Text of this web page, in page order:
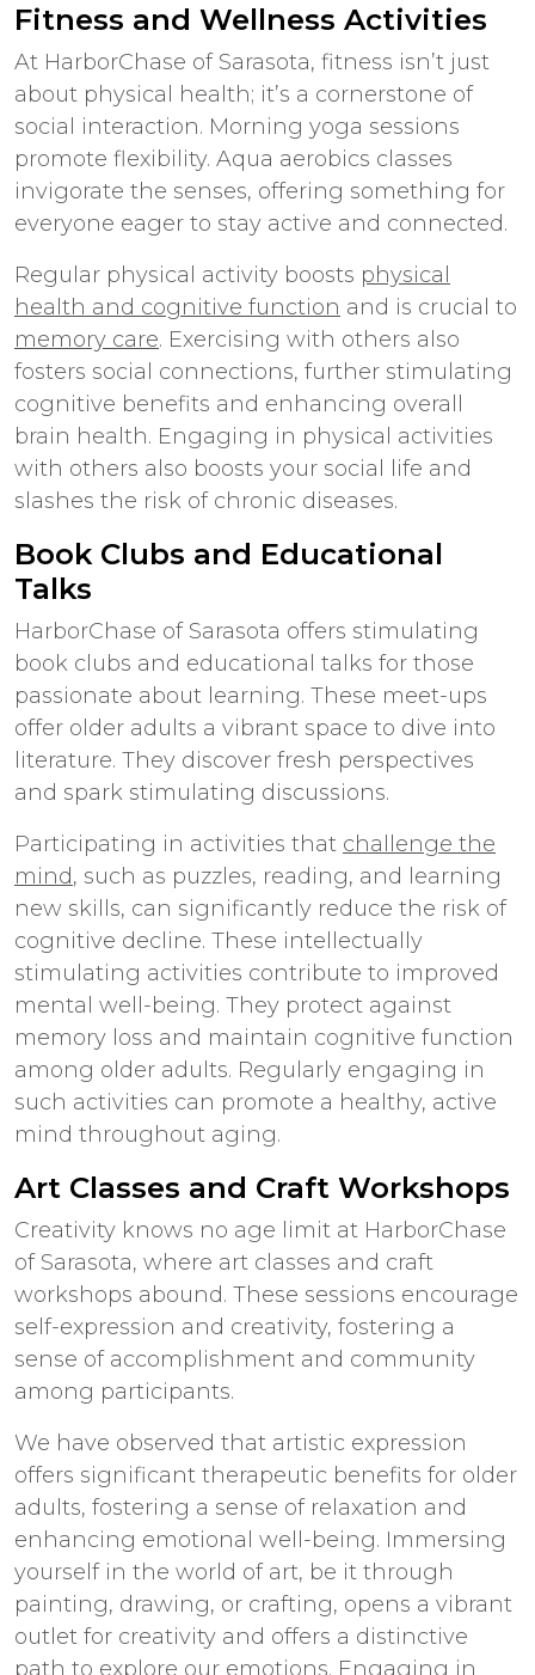
Fitness and Wellness Activities
At HarborChase of Sarasota, fitness isn’t just
about physical health; it’s a cornerstone of
social interaction. Morning yoga sessions
promote flexibility. Aqua aerobics classes
invigorate the senses, offering something for
everyone eager to stay active and connected.
Regular physical activity boosts physical
health and cognitive function and is crucial to
memory care. Exercising with others also
fosters social connections, further stimulating
cognitive benefits and enhancing overall
brain health. Engaging in physical activities
with others also boosts your social life and
slashes the risk of chronic diseases.
Book Clubs and Educational
Talks
HarborChase of Sarasota offers stimulating
book clubs and educational talks for those
passionate about learning. These meet-ups
offer older adults a vibrant space to dive into
literature. They discover fresh perspectives
and spark stimulating discussions.
Participating in activities that challenge the
mind, such as puzzles, reading, and learning
new skills, can significantly reduce the risk of
cognitive decline. These intellectually
stimulating activities contribute to improved
mental well-being. They protect against
memory loss and maintain cognitive function
among older adults. Regularly engaging in
such activities can promote a healthy, active
mind throughout aging.
Art Classes and Craft Workshops
Creativity knows no age limit at HarborChase
of Sarasota, where art classes and craft
workshops abound. These sessions encourage
self-expression and creativity, fostering a
sense of accomplishment and community
among participants.
We have observed that artistic expression
offers significant therapeutic benefits for older
adults, fostering a sense of relaxation and
enhancing emotional well-being. Immersing
yourself in the world of art, be it through
painting, drawing, or crafting, opens a vibrant
outlet for creativity and offers a distinctive
path to explore our emotions. Engaging in